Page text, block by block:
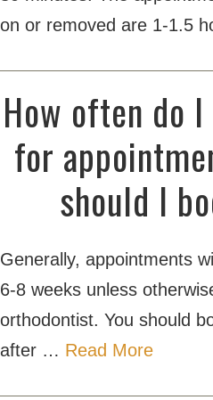
on or removed are 1-1.5
How often do
for
should I
Generally, appointments
6-8 weeks unless
orthodontist. You should
after … Read More